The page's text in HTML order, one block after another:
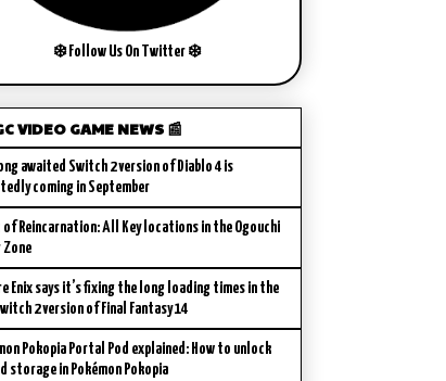
❄️ Follow Us On Twitter ❄️
VIDEO GAME NEWS 📰
awaited Switch 2 version of Diablo 4 is
coming in September
of Reincarnation: All Key locations in the Ogouchi
Zone
Enix says it’s fixing the long loading times in the
2 version of Final Fantasy 14
Pokopia Portal Pod explained: How to unlock
storage in Pokémon Pokopia